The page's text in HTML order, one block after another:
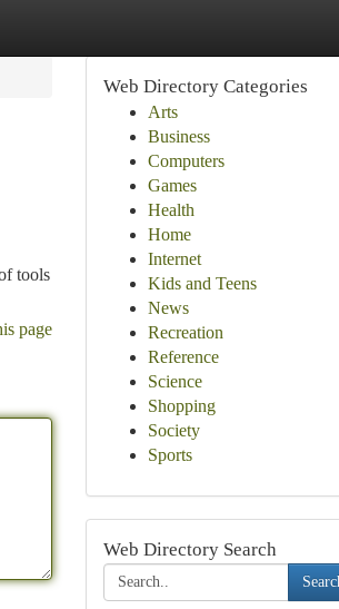
tools
page
Web Directory Categories
Arts
Business
Computers
Games
Health
Home
Internet
Kids and Teens
News
Recreation
Reference
Science
Shopping
Society
Sports
Web Directory Search